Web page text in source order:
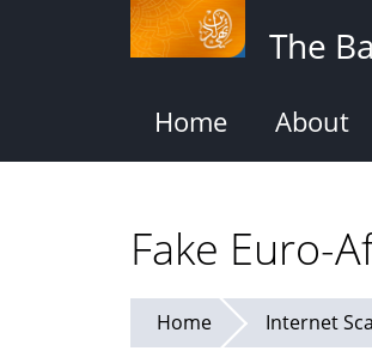
The
Home About
Fake Euro-
Home Internet